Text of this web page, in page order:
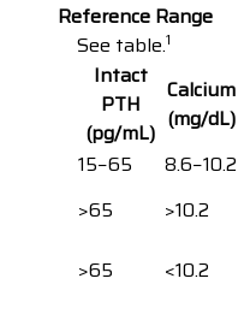
Reference Range
See table.1
Intact
PTH
(pg/mL)
Calcium
(mg/dL)
15−65
8.6−10.2
>65
>10.2
>65
<10.2